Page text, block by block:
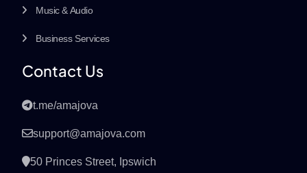
Music & Audio
Business Services
Contact Us
t.me/amajova
support@amajova.com
50 Princes Street, Ipswich